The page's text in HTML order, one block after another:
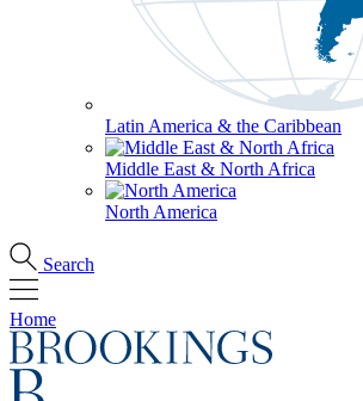
Latin America & the Caribbean
Middle East & North Africa
North America
Search
Home